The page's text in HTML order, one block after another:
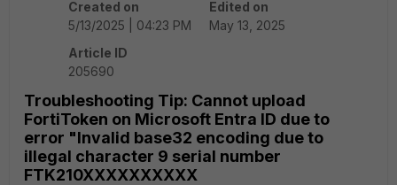
Created on
5/13/2025 | 04:23 PM
Edited on
May 13, 2025
Article ID
205690
Troubleshooting Tip: Cannot upload
FortiToken on Microsoft Entra ID due to
error "Invalid base32 encoding due to
illegal character 9 serial number
FTK210XXXXXXXXXX